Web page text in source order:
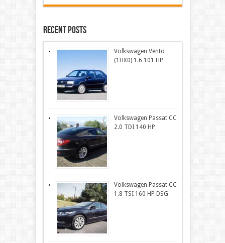
Recent Posts
Volkswagen Vento
(1HX0) 1.6 101 HP
Volkswagen Passat CC
2.0 TDI 140 HP
Volkswagen Passat CC
1.8 TSI 160 HP DSG